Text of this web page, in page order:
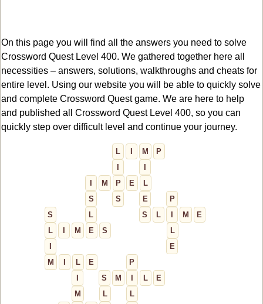
On this page you will find all the answers you need to solve
Crossword Quest Level 400. We gathered together here all
necessities – answers, solutions, walkthroughs and cheats for
entire level. Using our website you will be able to quickly solve
and complete Crossword Quest game. We are here to help
and published all Crossword Quest Level 400, so you can
quickly step over difficult level and continue your journey.
L M
P
M P E
L
S
S E
P
S
L S L M
E
L
M E S
L
E
M
L E
P
S M L
E
M
L
L